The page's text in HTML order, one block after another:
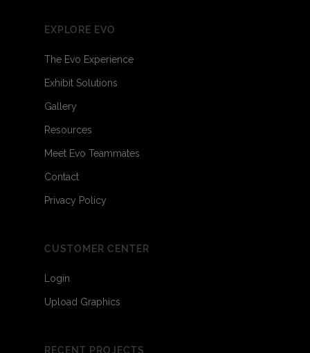
EXPLORE EVO
The Evo Experience
Exhibit Solutions
Gallery
Resources
Meet Evo Teammates
Contact
Privacy Policy
CUSTOMER CENTER
Login
Upload Graphics
RECENT PROJECTS